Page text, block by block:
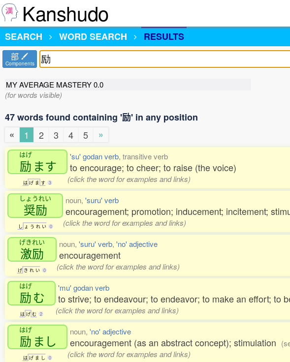
Kanshudo
SEARCH
WORD SEARCH RESULTS
部
Components
MY AVERAGE MASTERY0.0
(for words visible)
47 words found containing '励' in any position
«
1 2 3 4 5 »
はげ
励 ます
は げ ま す 3
'su' godan verb, transitive verb
to encourage; to cheer; to raise (the voice)
(click the word for examples and links)
しょうれい
奨励
し ょ う れ い 0
noun, 'suru' verb
encouragement; promotion; inducement; incitement;
(click the word for examples and links)
げきれい
激励
げ き れ い 0
noun, 'suru' verb, 'no' adjective
encouragement
(click the word for examples and links)
はげ
励む
は げ む 2
'mu' godan verb
to strive; to endeavour; to endeavor; to make an effort; to
(click the word for examples and links)
はげ
励 まし
は げ ま し 0
noun, 'no' adjective
encouragement (as an abstract concept); stimulation
(click the word for examples and links)